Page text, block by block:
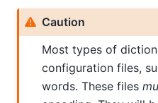
Caution
Most types of
configuration files,
words. These files